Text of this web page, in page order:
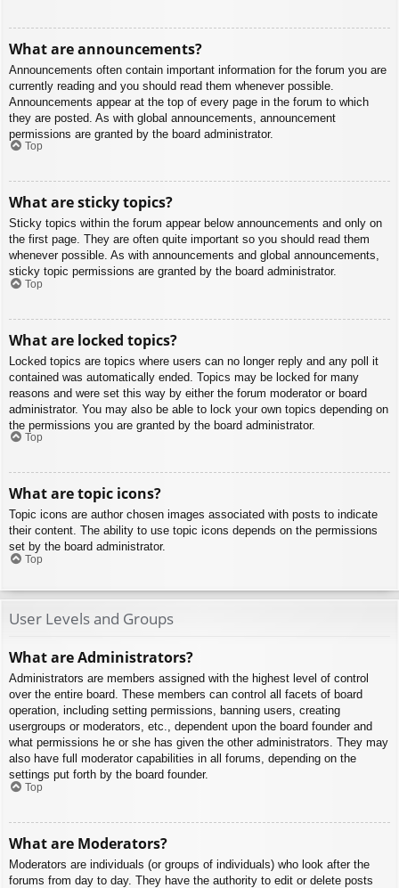
What are announcements?
Announcements often contain important information for the forum you are
currently reading and you should read them whenever possible.
Announcements appear at the top of every page in the forum to which
they are posted. As with global announcements, announcement
permissions are granted by the board administrator.
Top
What are sticky topics?
Sticky topics within the forum appear below announcements and only on
the first page. They are often quite important so you should read them
whenever possible. As with announcements and global announcements,
sticky topic permissions are granted by the board administrator.
Top
What are locked topics?
Locked topics are topics where users can no longer reply and any poll it
contained was automatically ended. Topics may be locked for many
reasons and were set this way by either the forum moderator or board
administrator. You may also be able to lock your own topics depending on
the permissions you are granted by the board administrator.
Top
What are topic icons?
Topic icons are author chosen images associated with posts to indicate
their content. The ability to use topic icons depends on the permissions
set by the board administrator.
Top
User Levels and Groups
What are Administrators?
Administrators are members assigned with the highest level of control
over the entire board. These members can control all facets of board
operation, including setting permissions, banning users, creating
usergroups or moderators, etc., dependent upon the board founder and
what permissions he or she has given the other administrators. They may
also have full moderator capabilities in all forums, depending on the
settings put forth by the board founder.
Top
What are Moderators?
Moderators are individuals (or groups of individuals) who look after the
forums from day to day. They have the authority to edit or delete posts